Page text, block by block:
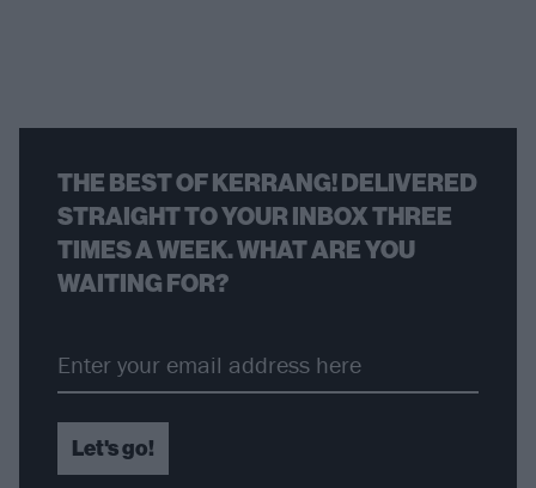
THE BEST OF KERRANG! DELIVERED
STRAIGHT TO YOUR INBOX THREE
TIMES A WEEK. WHAT ARE YOU
WAITING FOR?
Let's go!